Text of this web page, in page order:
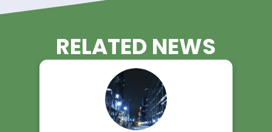
Experience the Riverland Trading
Advantage!
Unlock the potential of Perchloroethylene in your operations
Riverland Trading as your trusted supplier. With our
quality, reliability, and customer satisfaction, we ensure a
experience for all your Perchloroethylene needs.
Contact us today to discuss your requirements and
Riverland Trading can be your partner in success with